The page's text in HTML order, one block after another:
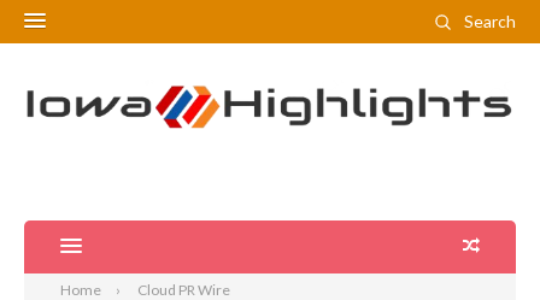
Search
Home
Cloud PR Wire